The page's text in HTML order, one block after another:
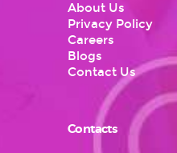
About Us
Privacy Policy
Careers
Blogs
Contact Us
Contacts